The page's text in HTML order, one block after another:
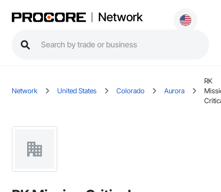
Network
Network United States Colorado Aurora
RK